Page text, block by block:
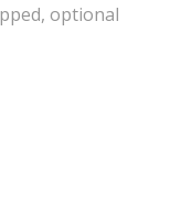
optional